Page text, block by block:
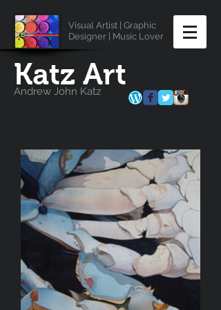
Visual Artist | Graphic
Designer | Music Lover
Katz Art
Andrew John Katz